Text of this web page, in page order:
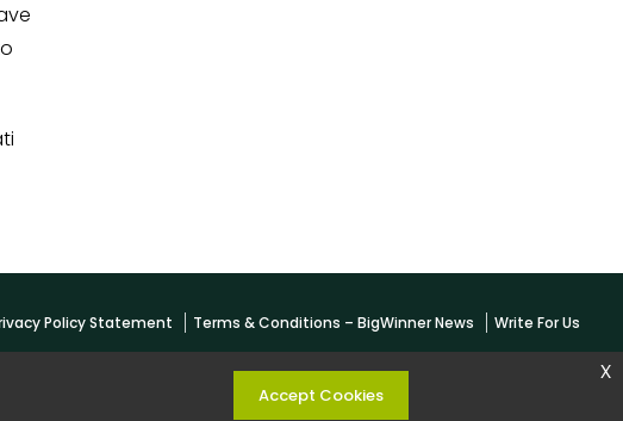
Policy Statement Terms & Conditions – BigWinner News Write For Us
AYUSH KESHARWANI
Accept Cookies
x